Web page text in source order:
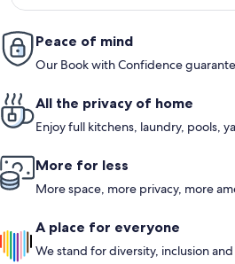
Peace of mind
Our Book with Confidence
All the privacy of home
Enjoy full kitchens, laundry, pools,
More for less
More space, more privacy, more
A place for everyone
We stand for diversity, inclusion